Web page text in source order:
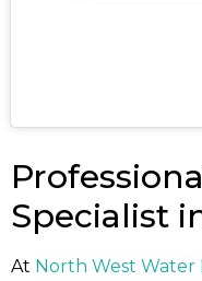
Specialist
At North West Water